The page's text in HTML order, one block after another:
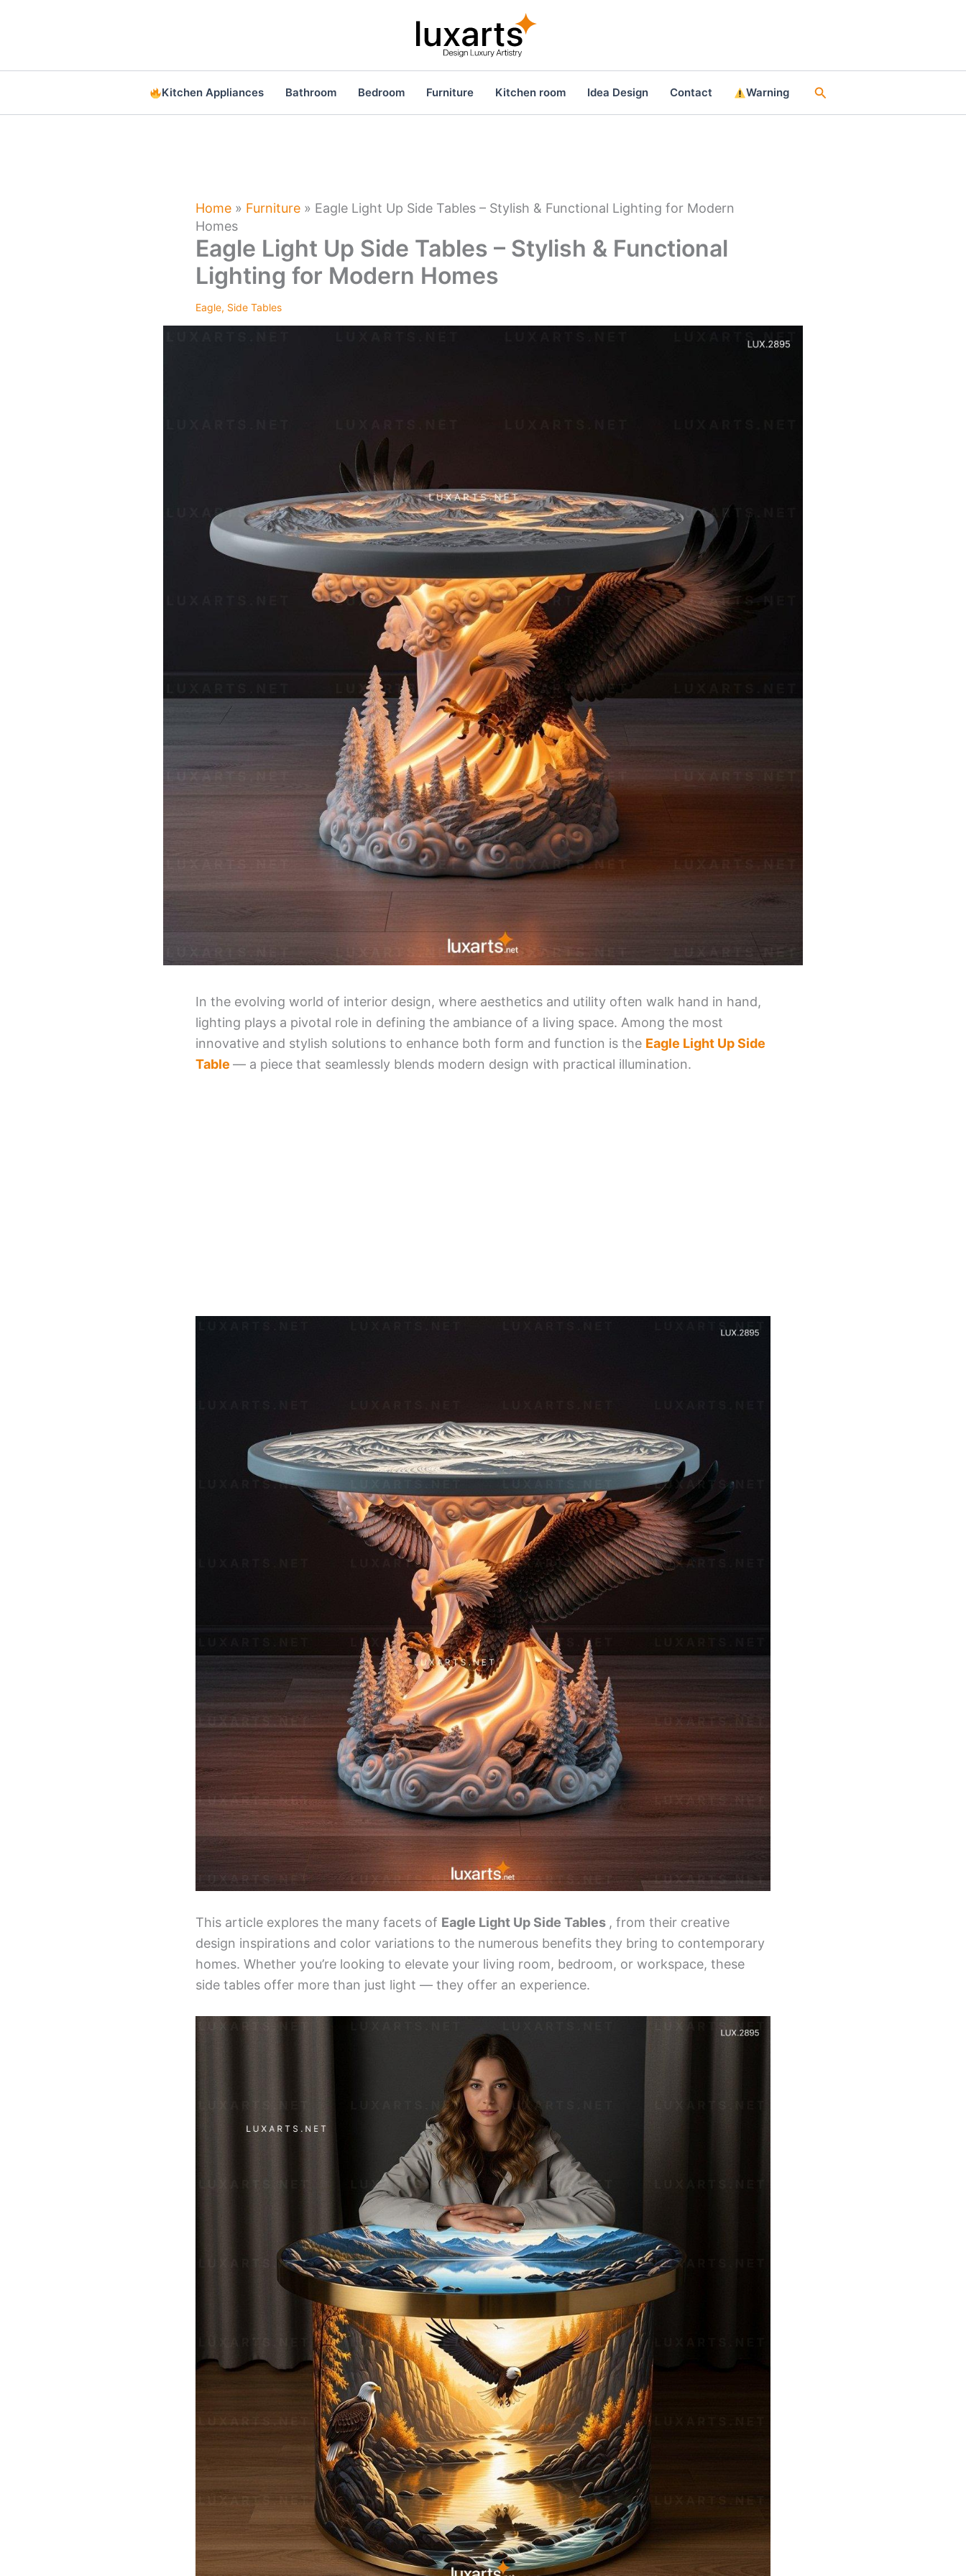
Kitchen Appliances Bathroom Bedroom Furniture Kitchen room Idea Design Contact Warning Search
Home » Furniture » Eagle Light Up Side Tables – Stylish & Functional Lighting for Modern
Homes
Eagle Light Up Side Tables – Stylish & Functional
Lighting for Modern Homes
Eagle, Side Tables
In the evolving world of interior design, where aesthetics and utility often walk hand in hand,
lighting plays a pivotal role in defining the ambiance of a living space. Among the most
innovative and stylish solutions to enhance both form and function is the Eagle Light Up Side
Table — a piece that seamlessly blends modern design with practical illumination.
This article explores the many facets of Eagle Light Up Side Tables , from their creative
design inspirations and color variations to the numerous benefits they bring to contemporary
homes. Whether you’re looking to elevate your living room, bedroom, or workspace, these
side tables offer more than just light — they offer an experience.